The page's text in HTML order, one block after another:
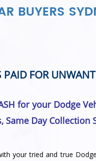
BUYERS
PAID FOR
for your Dodge
Same Day Collection
your tried and true